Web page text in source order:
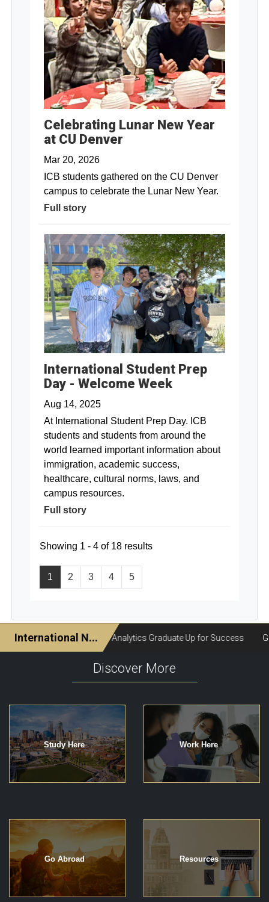
Celebrating Lunar New Year
at CU Denver
Mar 20, 2026
ICB students gathered on the CU Denver
campus to celebrate the Lunar New Year.
Full story
International Student Prep
Day - Welcome Week
Aug 14, 2025
At International Student Prep Day. ICB
students and students from around the
world learned important information about
immigration, academic success,
healthcare, cultural norms, laws, and
campus resources.
Full story
1 2 3 4 5
Showing 1 - 4 of 18 results
Discover More
Study Here Work Here
Go Abroad Resources